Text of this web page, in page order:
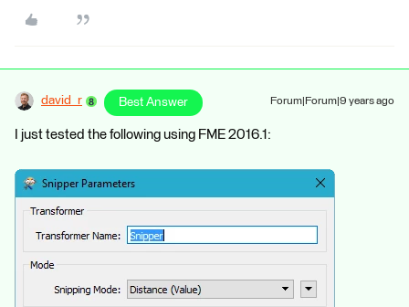
david_r Best Answer Forum|Forum|9 years ago
I just tested the following using FME 2016.1: